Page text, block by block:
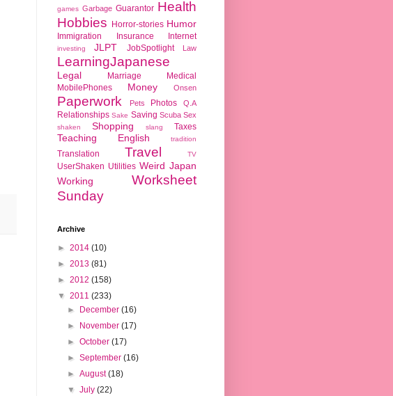
games Garbage Guarantor Health
Hobbies
Horror-stories Humor
Immigration Insurance Internet
investing JLPT JobSpotlight Law
LearningJapanese
Legal Marriage
Medical
MobilePhones
Money Onsen
Paperwork Pets Photos Q.A
Relationships Sake Saving Scuba Sex
shaken Shopping slang Taxes
Teaching English tradition
Translation Travel TV
UserShaken Utilities Weird Japan
Working
Worksheet
Sunday
Archive
► 2014 (10)
► 2013 (81)
► 2012 (158)
▼ 2011 (233)
►
December(16)
►
November(17)
►October(17)
►September(16)
►August(18)
▼July(22)